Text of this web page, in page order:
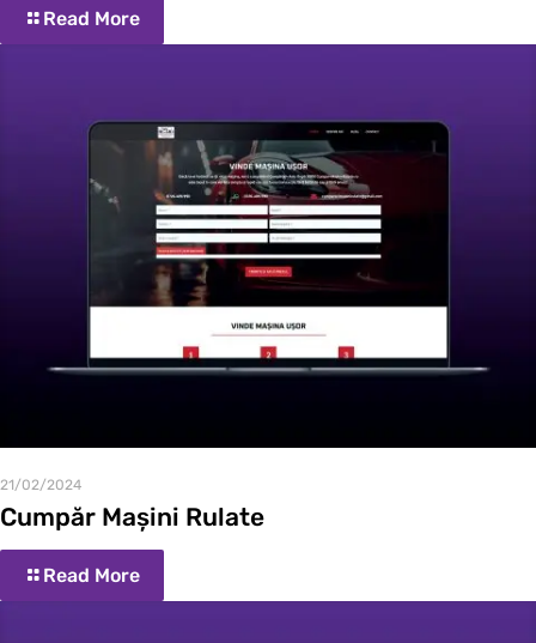
Read More
21/02/2024
Cumpăr Mașini Rulate
Read More